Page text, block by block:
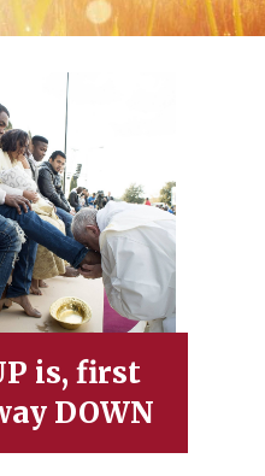
is, first
DOWN